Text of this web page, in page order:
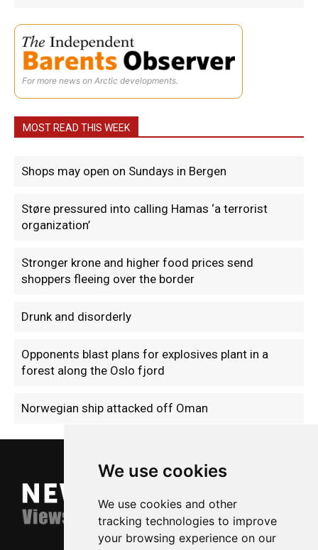
We use cookies
We use cookies and other
tracking technologies to improve
your browsing experience on our
For more news on Arctic developments.
MOST READ THIS WEEK
Shops may open on Sundays in Bergen
Støre pressured into calling Hamas ‘a terrorist
organization’
Stronger krone and higher food prices send
shoppers fleeing over the border
Drunk and disorderly
Opponents blast plans for explosives plant in a
forest along the Oslo fjord
Norwegian ship attacked off Oman